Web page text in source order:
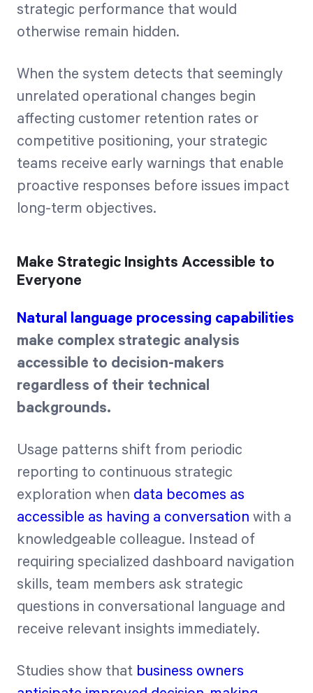
strategic performance that would
otherwise remain hidden.
When the system detects that seemingly
unrelated operational changes begin
affecting customer retention rates or
competitive positioning, your strategic
teams receive early warnings that enable
proactive responses before issues impact
long-term objectives.
Make Strategic Insights Accessible to
Everyone
Natural language processing capabilities
make complex strategic analysis
accessible to decision-makers
regardless of their technical
backgrounds.
Usage patterns shift from periodic
reporting to continuous strategic
exploration when data becomes as
accessible as having a conversation with a
knowledgeable colleague. Instead of
requiring specialized dashboard navigation
skills, team members ask strategic
questions in conversational language and
receive relevant insights immediately.
Studies show that business owners